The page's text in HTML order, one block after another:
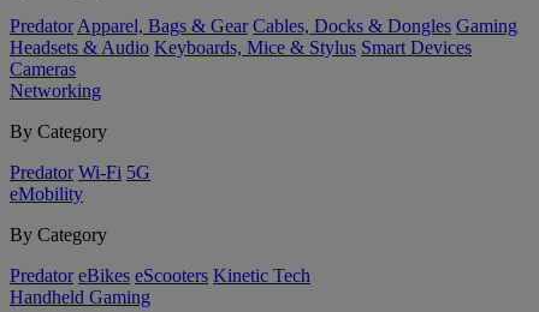
Predator Apparel, Bags & Gear Cables, Docks & Dongles Gaming
Headsets & Audio Keyboards, Mice & Stylus Smart Devices
Cameras
Networking
By Category
Predator Wi-Fi 5G
eMobility
By Category
Predator eBikes eScooters Kinetic Tech
Handheld Gaming